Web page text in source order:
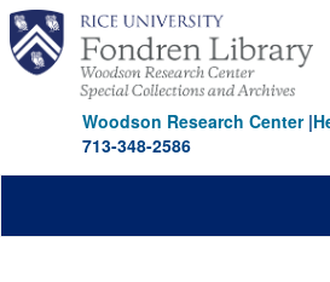
Skip
main
content
Woodson Research Center|
713-348-2586